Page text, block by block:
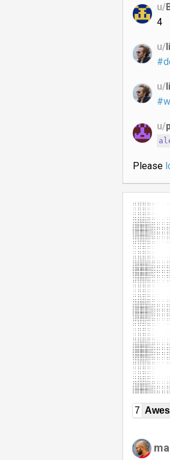
u/
4
u/
u/
u/
Please
7